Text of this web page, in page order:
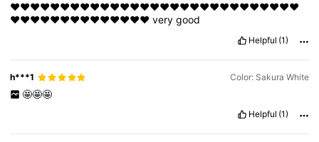
❤️❤️❤️❤️❤️❤️❤️❤️❤️❤️❤️❤️❤️❤️❤️❤️❤️❤️❤️❤️❤️❤️❤️❤️❤️❤️❤️❤️❤️
❤️❤️❤️❤️❤️❤️❤️❤️❤️❤️❤️❤️❤️❤️verygood
Helpful (1)
h***1 Color: Sakura White
🤩🤩🤩
Helpful (1)